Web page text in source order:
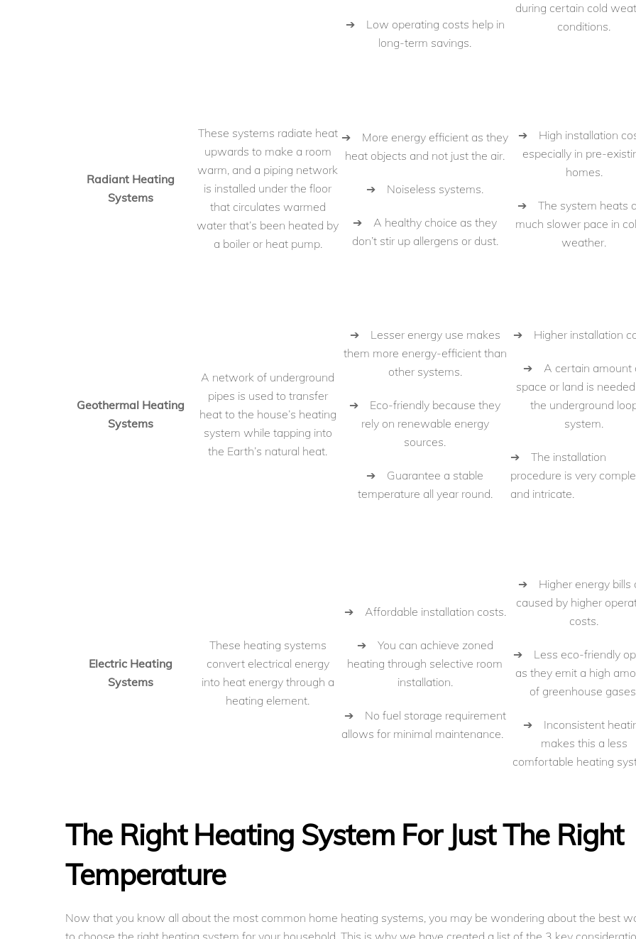
➔ Low operating costs help in
long-term savings.
during certain cold
conditions.
Radiant Heating
Systems
These systems radiate heat
upwards to make a room
warm, and a piping network
is installed under the floor
that circulates warmed
water that’s been heated by
a boiler or heat pump.
➔ More energy efficient as they
heat objects and not just the air.
➔ Noiseless systems.
➔ A healthy choice as they
don’t stir up allergens or dust.
➔ High installation
especially in pre-
homes.
➔ The system heats
much slower pace in
weather.
Geothermal Heating
Systems
A network of underground
pipes is used to transfer
heat to the house’s heating
system while tapping into
the Earth’s natural heat.
➔ Lesser energy use makes
them more energy-efficient than
other systems.
➔ Eco-friendly because they
rely on renewable energy
sources.
➔ Guarantee a stable
temperature all year round.
➔ Higher installation
➔ A certain amount
space or land is
the underground
system.
➔ The installation
procedure is very
and intricate.
Electric Heating
Systems
These heating systems
convert electrical energy
into heat energy through a
heating element.
➔ Affordable installation costs.
➔ You can achieve zoned
heating through selective room
installation.
➔ No fuel storage requirement
allows for minimal maintenance.
➔ Higher energy bills
caused by higher
costs.
➔ Less eco-friendly
as they emit a high
of greenhouse
➔ Inconsistent
makes this a less
comfortable heating
The Right Heating System For Just The Right
Temperature
Now that you know all about the most common home heating systems, you may be wondering about the best